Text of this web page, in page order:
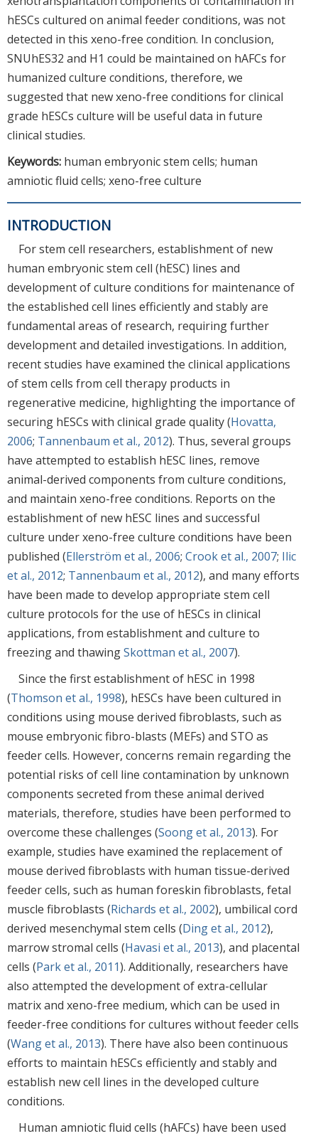
hESCs cultured on animal feeder conditions, was not
detected in this xeno-free condition. In conclusion,
SNUhES32 and H1 could be maintained on hAFCs for
humanized culture conditions, therefore, we
suggested that new xeno-free conditions for clinical
grade hESCs culture will be useful data in future
clinical studies.
Keywords: human embryonic stem cells; human
amniotic fluid cells; xeno-free culture
INTRODUCTION
For stem cell researchers, establishment of new
human embryonic stem cell (hESC) lines and
development of culture conditions for maintenance of
the established cell lines efficiently and stably are
fundamental areas of research, requiring further
development and detailed investigations. In addition,
recent studies have examined the clinical applications
of stem cells from cell therapy products in
regenerative medicine, highlighting the importance of
securing hESCs with clinical grade quality (Hovatta,
2006; Tannenbaum et al., 2012). Thus, several groups
have attempted to establish hESC lines, remove
animal-derived components from culture conditions,
and maintain xeno-free conditions. Reports on the
establishment of new hESC lines and successful
culture under xeno-free culture conditions have been
published (Ellerström et al., 2006; Crook et al., 2007; Ilic
et al., 2012; Tannenbaum et al., 2012), and many efforts
have been made to develop appropriate stem cell
culture protocols for the use of hESCs in clinical
applications, from establishment and culture to
freezing and thawingSkottman et al., 2007).
Since the first establishment of hESC in 1998
(Thomson et al., 1998), hESCs have been cultured in
conditions using mouse derived fibroblasts, such as
mouse embryonic fibro-blasts (MEFs) and STO as
feeder cells. However, concerns remain regarding the
potential risks of cell line contamination by unknown
components secreted from these animal derived
materials, therefore, studies have been performed to
overcome these challenges (Soong et al., 2013). For
example, studies have examined the replacement of
mouse derived fibroblasts with human tissue-derived
feeder cells, such as human foreskin fibroblasts, fetal
muscle fibroblasts (Richards et al., 2002), umbilical cord
derived mesenchymal stem cells (Ding et al., 2012),
marrow stromal cells (Havasi et al., 2013), and placental
cells (Park et al., 2011). Additionally, researchers have
also attempted the development of extra-cellular
matrix and xeno-free medium, which can be used in
feeder-free conditions for cultures without feeder cells
(Wang et al., 2013). There have also been continuous
efforts to maintain hESCs efficiently and stably and
establish new cell lines in the developed culture
conditions.
Human amniotic fluid cells (hAFCs) have been used